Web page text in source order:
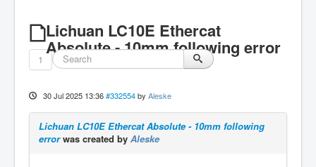
Lichuan LC10E Ethercat
Absolute - 10mm following error
1
30 Jul 2025 13:36 #332554 by Aleske
Lichuan LC10E Ethercat Absolute - 10mm following
errorwas created by Aleske